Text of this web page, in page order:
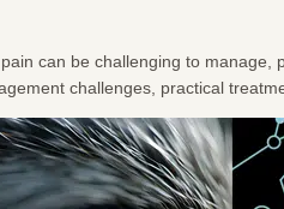
can be challenging to
challenges, practical